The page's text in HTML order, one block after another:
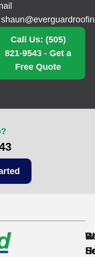
Call Us: (505)
821-9543 - Get a
Free Quote